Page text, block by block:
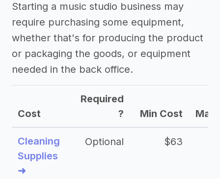
business
Other resources
Starting a music studio business may
require purchasing some equipment,
whether that's for producing the product
or packaging the goods, or equipment
needed in the back office.
Cost
Required
?
Min Cost Max
Cleaning
Supplies
➜
Optional $63